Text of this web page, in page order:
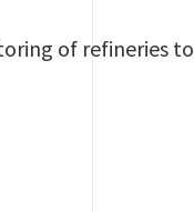
of refineries to